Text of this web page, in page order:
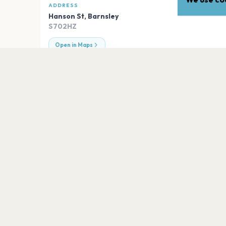
ADDRESS
Hanson St, Barnsley
S702HZ
Open in Maps